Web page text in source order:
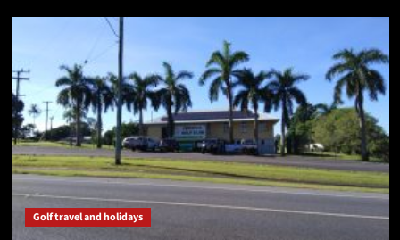
Golf travel and holidays